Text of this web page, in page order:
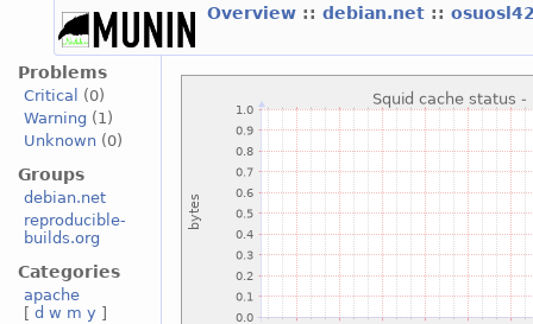
Overview :: debian.net ::
Problems
Critical
(0)
Warning (1)
Unknown(0)
Groups
debian.net
reproducible-
builds.org
Categories
apache
[ d w m y ]